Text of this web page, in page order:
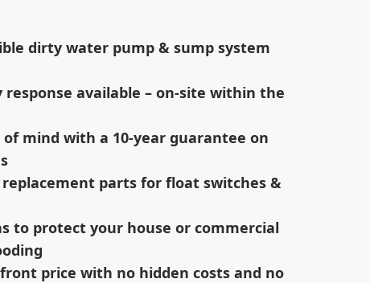
dirty water pump & sump system
response available – on-site within the
of mind with a 10-year guarantee on
replacement parts for float switches &
to protect your house or commercial
price with no hidden costs and no